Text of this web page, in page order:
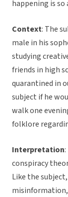
happening is so
Context: The
male in his
studying
friends in high
quarantined in
subject if he
walk one
folklore
Interpretation
conspiracy
Like the
misinformation,